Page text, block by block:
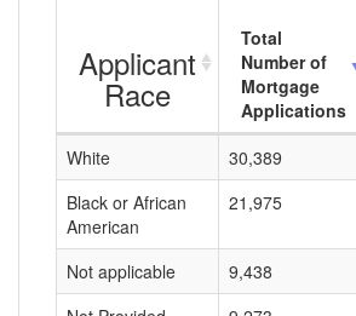
Applicant
Race
Total
Number of
Mortgage
Applications
White
30,389
Black or African
American
21,975
Not applicable 9,438